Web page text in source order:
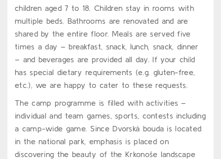
children aged 7 to 18. Children stay in rooms with
multiple beds. Bathrooms are renovated and are
shared by the entire floor. Meals are served five
times a day – breakfast, snack, lunch, snack, dinner
– and beverages are provided all day. If your child
has special dietary requirements (e.g. gluten-free,
etc.), we are happy to cater to these requests.
The camp programme is filled with activities –
individual and team games, sports, contests including
a camp-wide game. Since Dvorská bouda is located
in the national park, emphasis is placed on
discovering the beauty of the Krkonoše landscape